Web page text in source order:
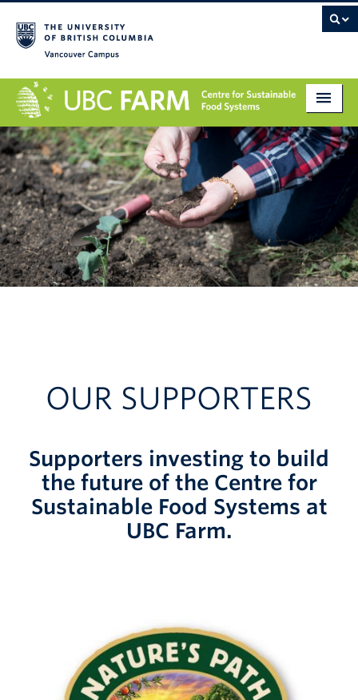
About
Research
Education
Markets
Get Involved
OUR SUPPORTERS
Supporters investing to build
the future of the Centre for
Sustainable Food Systems at
UBC Farm.